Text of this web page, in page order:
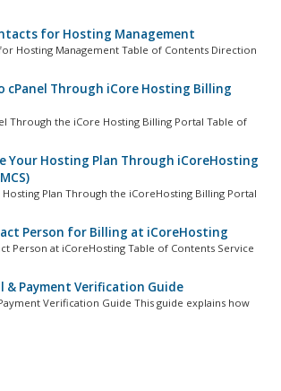
for Hosting Management
Hosting Management Table of Contents Direction
cPanel Through iCore Hosting Billing
Through the iCore Hosting Billing Portal Table of
Your Hosting Plan Through iCoreHosting
Plan Through the iCoreHosting Billing Portal
Person for Billing at iCoreHosting
Person at iCoreHosting Table of Contents Service
& Payment Verification Guide
Verification Guide This guide explains how